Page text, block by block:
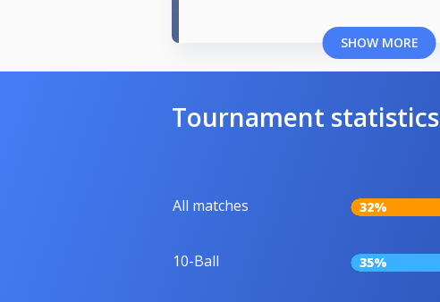
SHOW MORE
Tournament statistics
All matches 32%
10-Ball 35%